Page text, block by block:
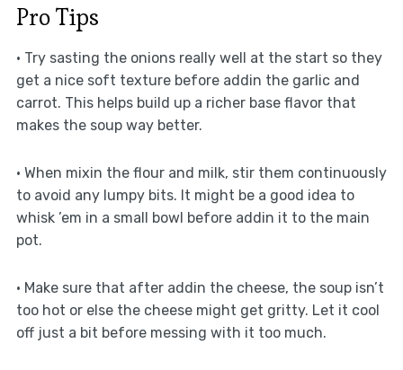
Pro Tips
• Try sasting the onions really well at the start so they
get a nice soft texture before addin the garlic and
carrot. This helps build up a richer base flavor that
makes the soup way better.
• When mixin the flour and milk, stir them continuously
to avoid any lumpy bits. It might be a good idea to
whisk ’em in a small bowl before addin it to the main
pot.
• Make sure that after addin the cheese, the soup isn’t
too hot or else the cheese might get gritty. Let it cool
off just a bit before messing with it too much.